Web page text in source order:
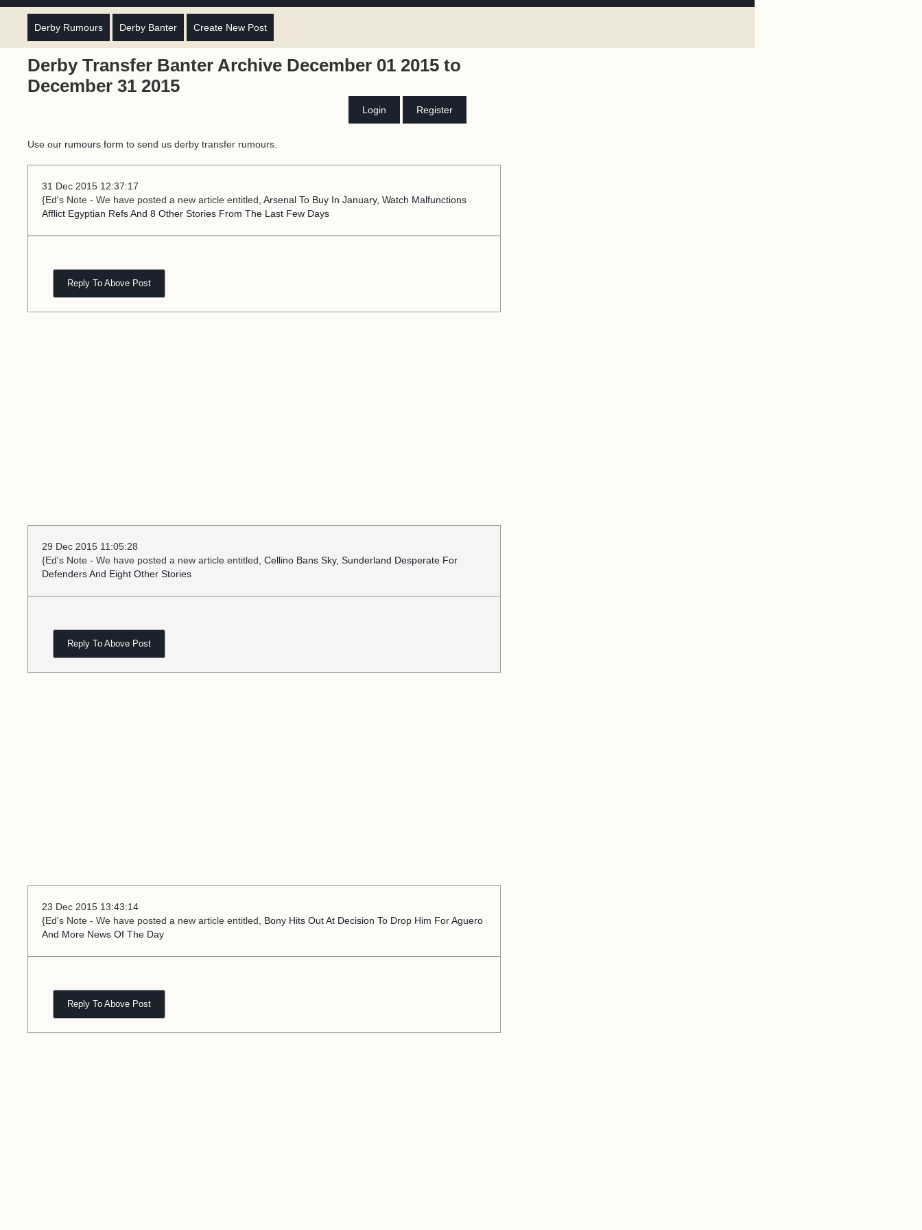
Derby Rumours Derby Banter Create New Post
Derby Transfer Banter Archive December 01 2015 to
December 31 2015
Login Register
Use our rumours form to send us derby transfer rumours.
31 Dec 2015 12:37:17
{Ed's Note - We have posted a new article entitled, Arsenal To Buy In January, Watch Malfunctions
Afflict Egyptian Refs And 8 Other Stories From The Last Few Days
Reply To Above Post
29 Dec 2015 11:05:28
{Ed's Note - We have posted a new article entitled, Cellino Bans Sky, Sunderland Desperate For
Defenders And Eight Other Stories
Reply To Above Post
23 Dec 2015 13:43:14
{Ed's Note - We have posted a new article entitled, Bony Hits Out At Decision To Drop Him For Aguero
And More News Of The Day
Reply To Above Post